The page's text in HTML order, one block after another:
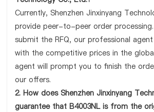
Currently, Shenzhen Jinxinyang
provide peer-to-peer order processing.
submit the RFQ, our professional
with the competitive prices in the
agent will prompt you to finish the
our offers.
2. How does Shenzhen Jinxinyang
guarantee that B4003NL is from the